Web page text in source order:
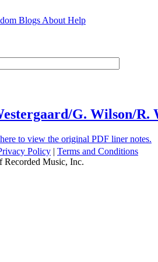
Blogs About Help
G. Wilson/R.
to view the original PDF liner notes.
Policy | Terms and Conditions
Music, Inc.